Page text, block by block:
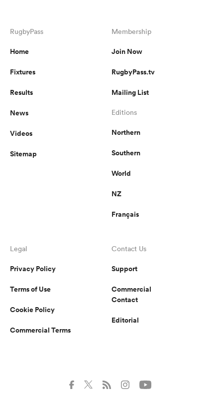
RugbyPass
Home
Fixtures
Results
News
Videos
Sitemap
Membership
Join Now
RugbyPass.tv
Mailing List
Editions
Northern
Southern
World
NZ
Français
Legal
Privacy Policy
Terms of Use
Cookie Policy
Commercial Terms
Contact Us
Support
Commercial
Contact
Editorial